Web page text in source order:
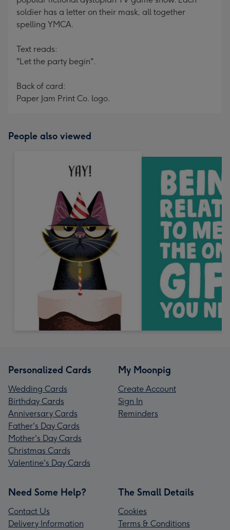
soldier has a letter on their mask, all together
spelling YMCA.
Text reads:
"Let the party begin".
Back of card:
Paper Jam Print Co. logo.
People also viewed
Personalized Cards
Wedding Cards
Birthday Cards
Anniversary Cards
Father's Day Cards
Mother's Day Cards
Christmas Cards
Valentine's Day Cards
My Moonpig
Create Account
Sign In
Reminders
Need Some Help?
Contact Us
Delivery Information
The Small Details
Cookies
Terms & Conditions